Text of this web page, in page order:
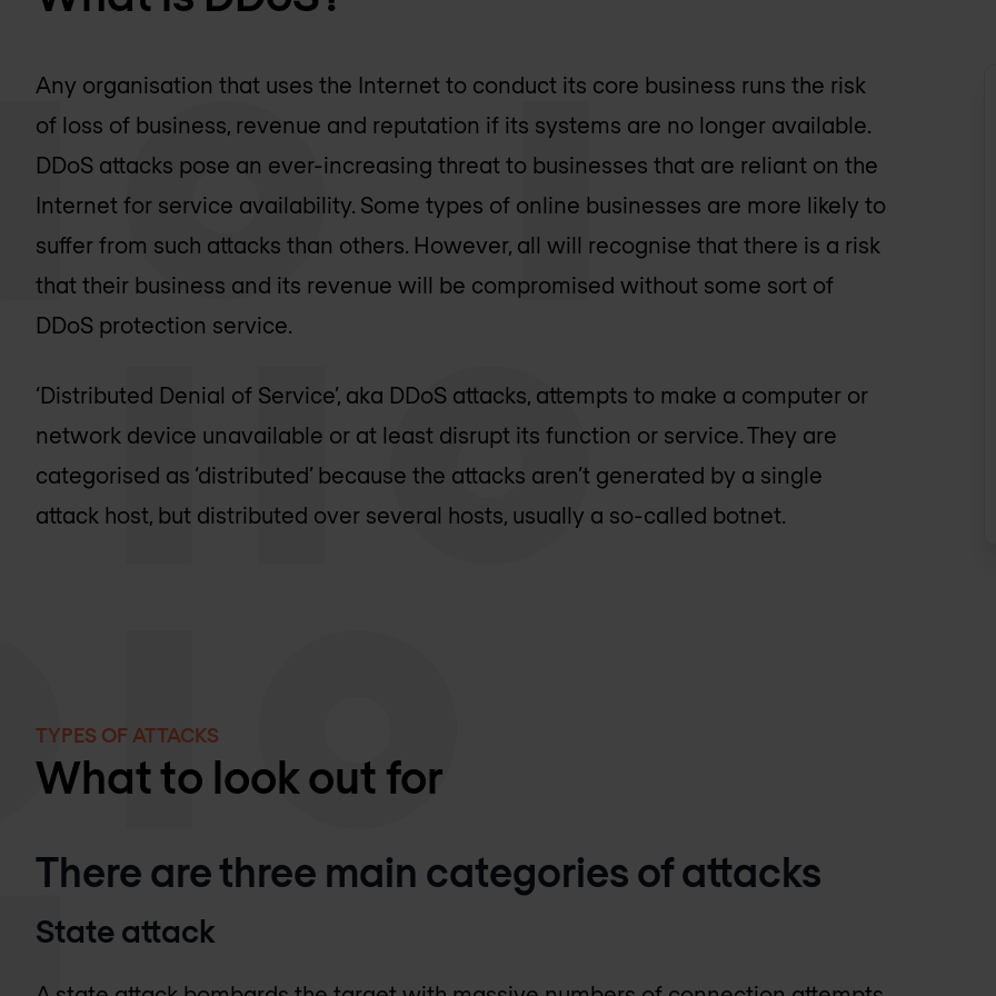
Any organisation that uses the Internet to conduct its core business runs the risk
of loss of business, revenue and reputation if its systems are no longer available.
DDoS attacks pose an ever-increasing threat to businesses that are reliant on the
Internet for service availability. Some types of online businesses are more likely to
suffer from such attacks than others. However, all will recognise that there is a risk
that their business and its revenue will be compromised without some sort of
DDoS protection service.
‘Distributed Denial of Service’, aka DDoS attacks, attempts to make a computer or
network device unavailable or at least disrupt its function or service. They are
categorised as ‘distributed’ because the attacks aren’t generated by a single
attack host, but distributed over several hosts, usually a so-called botnet.
TYPES OF ATTACKS
What to look out for
There are three main categories of attacks
State attack